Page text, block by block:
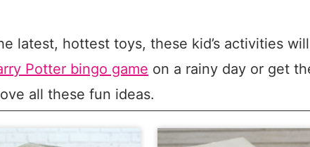
latest, hottest toys, these kid’s activities
Potter bingo game on a rainy day or get
all these fun ideas.